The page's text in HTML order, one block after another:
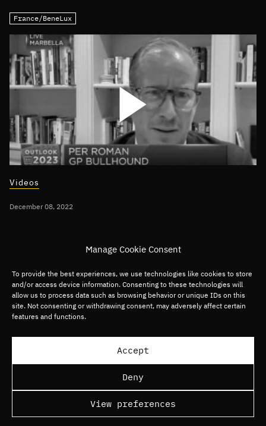
Manage Cookie Consent
To provide the best experiences, we use technologies like cookies to store
and/or access device information. Consenting to these technologies will
allow us to process data such as browsing behavior or unique IDs on this
site. Not consenting or withdrawing consent, may adversely affect certain
features and functions.
Accept
Deny
View preferences
France/BeneLux
Videos
December 08, 2022
Predictions on CNBC
Global Digital Commerce
Digital Media
Digital Services
Fintech Software
Load more articles